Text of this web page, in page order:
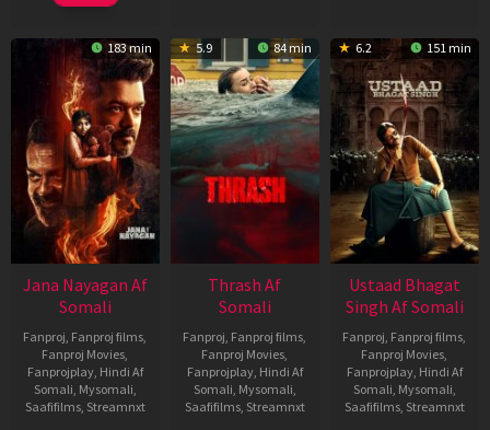
183 min
Jana Nayagan Af
Somali
Fanproj Fanproj films
Fanproj Movies
Fanprojplay, Hindi Af
Somali Mysomali
Saafifilms, Streamnxt
5.9 84 min
Thrash Af
Somali
Fanproj Fanproj films
Fanproj Movies
Fanprojplay, Hindi Af
Somali Mysomali
Saafifilms, Streamnxt
6.2 151 min
Ustaad Bhagat
Singh Af Somali
Fanproj Fanproj films
Fanproj Movies
Fanprojplay, Hindi Af
Somali Mysomali
Saafifilms, Streamnxt